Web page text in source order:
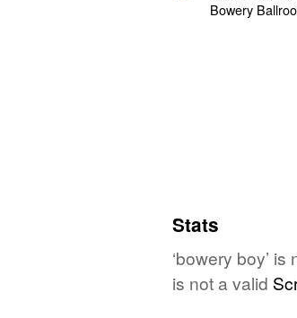
Stats
‘bowery boy’
is not a valid